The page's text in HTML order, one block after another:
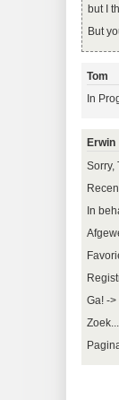
but I
But
Tom
In
Erwin
Sorry,
In
Ga! ->